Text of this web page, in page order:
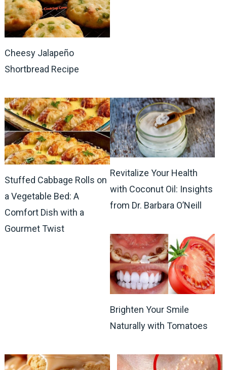
Cheesy Jalapeño
Shortbread Recipe
Stuffed Cabbage Rolls on
a Vegetable Bed: A
Comfort Dish with a
Gourmet Twist
Revitalize Your Health
with Coconut Oil: Insights
from Dr. Barbara O’Neill
Brighten Your Smile
Naturally with Tomatoes